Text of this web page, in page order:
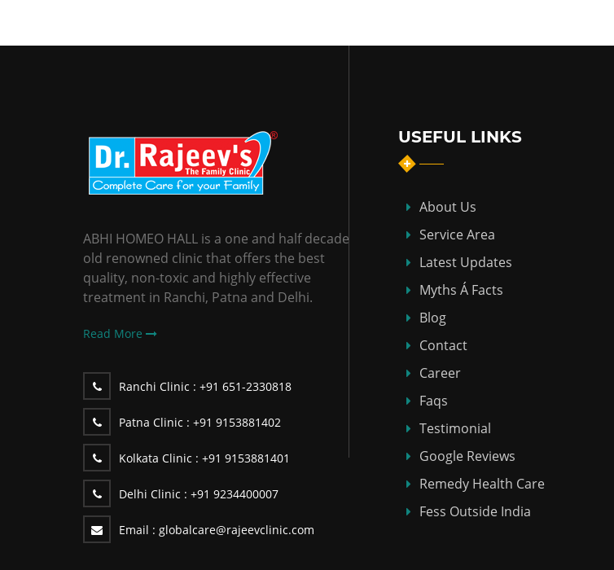
ABHI HOMEO HALL is a one and half decade
old renowned clinic that offers the best
quality, non-toxic and highly effective
treatment in Ranchi, Patna and Delhi.
Read More
Ranchi Clinic : +91 651-2330818
Patna Clinic : +91 9153881402
Kolkata Clinic : +91 9153881401
Delhi Clinic : +91 9234400007
Email : globalcare@rajeevclinic.com
USEFUL LINKS
About Us
Service Area
Latest Updates
Myths Á Facts
Blog
Contact
Career
Faqs
Testimonial
Google Reviews
Remedy Health Care
Fess Outside India